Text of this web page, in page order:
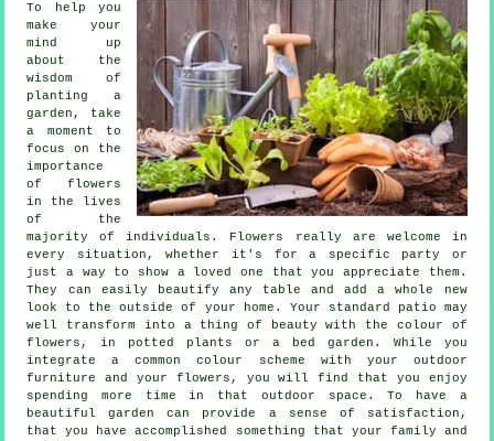
To help you
make your
mind up
about the
wisdom of
planting a
garden, take
a moment to
focus on the
importance
of flowers
in the lives
of the
majority of individuals. Flowers really are welcome in
every situation, whether it's for a specific party or
just a way to show a loved one that you appreciate them.
They can easily beautify any table and add a whole new
look to the outside of your home. Your standard patio may
well transform into a thing of beauty with the colour of
flowers, in potted plants or a bed garden. While you
integrate a common colour scheme with your outdoor
furniture and your flowers, you will find that you enjoy
spending more time in that outdoor space. To have a
beautiful garden can provide a sense of satisfaction,
that you have accomplished something that your family and